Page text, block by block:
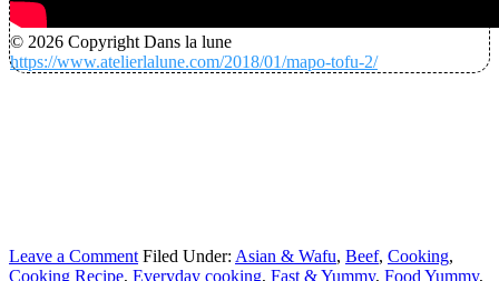
© 2026 Copyright Dans la lune
https://www.atelierlalune.com/2018/01/mapo-tofu-2/
Leave a Comment Filed Under: Asian & Wafu, Beef, Cooking,
Cooking Recipe, Everyday cooking, Fast & Yummy, Food Yummy,